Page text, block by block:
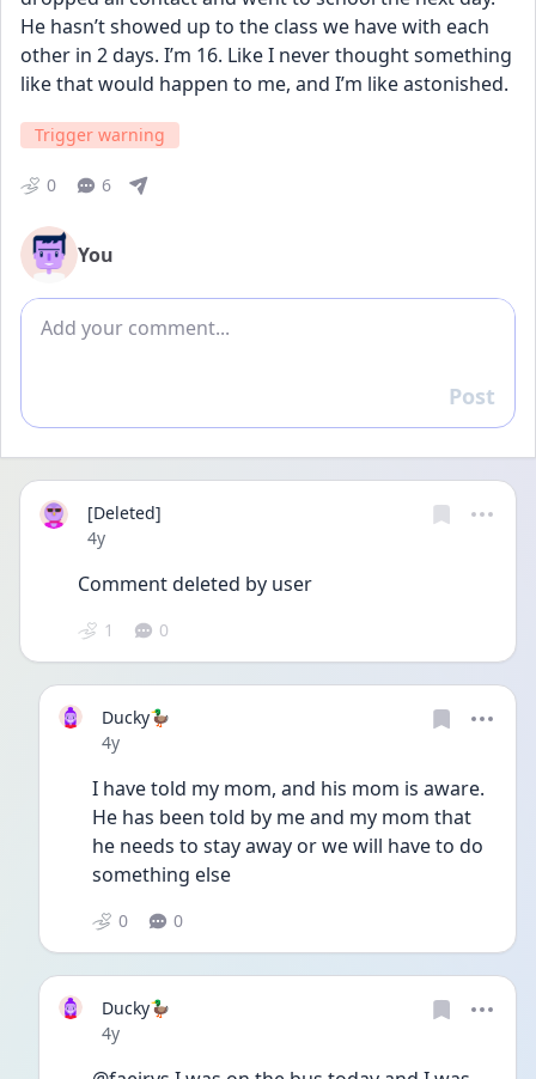
He hasn’t showed up to the class we have with each
other in 2 days. I’m 16. Like I never thought something
like that would happen to me, and I’m like astonished.
Trigger warning
0 6
You
Add comment
Reply
Post
[Deleted]
Date posted
4y
Comment deleted by user
1 0
Ducky🦆
Date posted
4y
I have told my mom, and his mom is aware.
He has been told by me and my mom that
he needs to stay away or we will have to do
something else
0 0
Ducky🦆
Date posted
4y